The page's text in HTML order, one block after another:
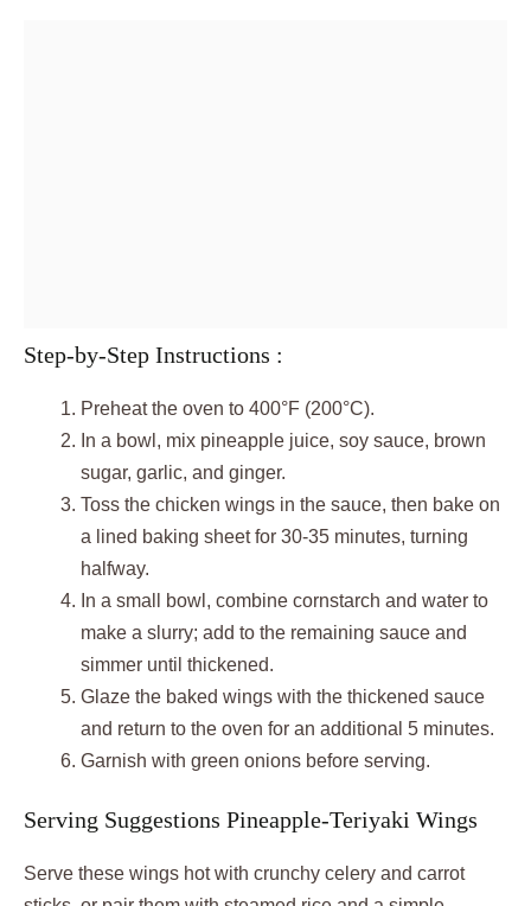
Step-by-Step Instructions :
Preheat the oven to 400°F (200°C).
In a bowl, mix pineapple juice, soy sauce, brown
sugar, garlic, and ginger.
Toss the chicken wings in the sauce, then bake on
a lined baking sheet for 30-35 minutes, turning
halfway.
In a small bowl, combine cornstarch and water to
make a slurry; add to the remaining sauce and
simmer until thickened.
Glaze the baked wings with the thickened sauce
and return to the oven for an additional 5 minutes.
Garnish with green onions before serving.
Serving Suggestions Pineapple-Teriyaki Wings
Serve these wings hot with crunchy celery and carrot